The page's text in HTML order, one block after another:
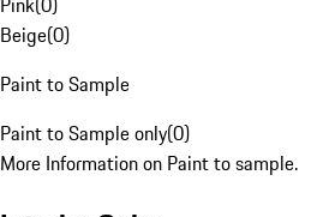
Beige(0)
Paint to Sample
Paint to Sample only(0)
More Information on Paint to sample.